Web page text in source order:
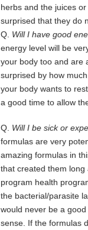
herbs and the juices
surprised that they do
Q. Will I have good
energy level will be
your body too and are
surprised by how
your body wants to
a good time to allow
Q. Will I be sick or
formulas are very
amazing formulas in
that created them long
program health
the bacterial/parasite
would never be a
sense. If the formulas